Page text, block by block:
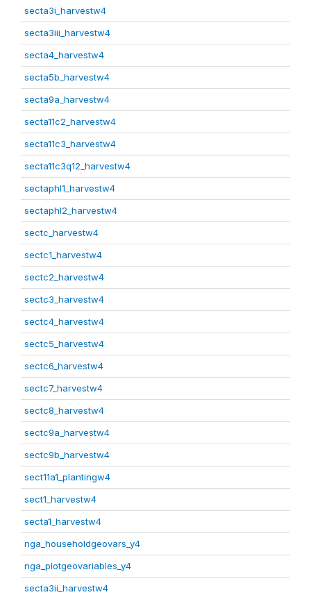
secta3i_harvestw4
secta3iii_harvestw4
secta4_harvestw4
secta5b_harvestw4
secta9a_harvestw4
secta11c2_harvestw4
secta11c3_harvestw4
secta11c3q12_harvestw4
sectaphl1_harvestw4
sectaphl2_harvestw4
sectc_harvestw4
sectc1_harvestw4
sectc2_harvestw4
sectc3_harvestw4
sectc4_harvestw4
sectc5_harvestw4
sectc6_harvestw4
sectc7_harvestw4
sectc8_harvestw4
sectc9a_harvestw4
sectc9b_harvestw4
sect11a1_plantingw4
sect1_harvestw4
secta1_harvestw4
nga_householdgeovars_y4
nga_plotgeovariables_y4
secta3ii_harvestw4